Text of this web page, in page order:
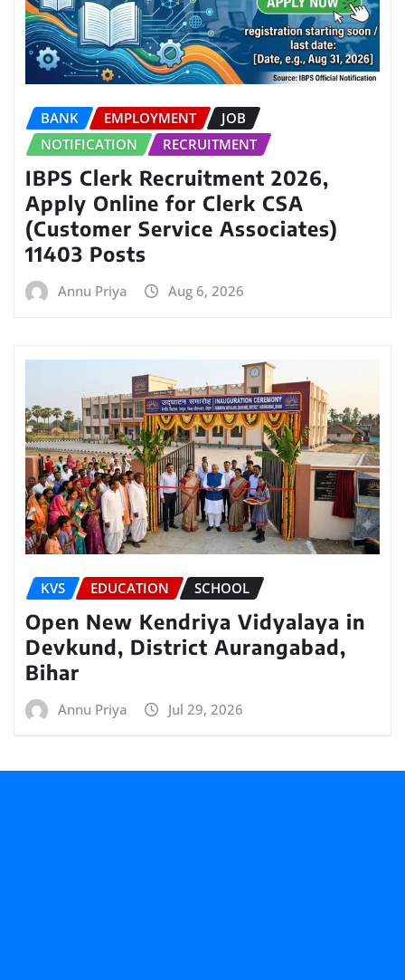
BANK EMPLOYMENT
JOB
NOTIFICATION
RECRUITMENT
IBPS Clerk Recruitment 2026,
Apply Online for Clerk CSA
(Customer Service Associates)
11403 Posts
Annu Priya Aug 6, 2026
KVS EDUCATION SCHOOL
Open New Kendriya Vidyalaya in
Devkund, District Aurangabad,
Bihar
Annu Priya Jul 29, 2026